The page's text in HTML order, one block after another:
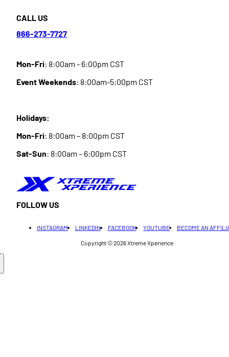
CALL US
866-273-7727
Mon-Fri: 8:00am - 6:00pm CST
Event Weekends: 8:00am-5:00pm CST
Holidays:
Mon-Fri: 8:00am – 8:00pm CST
Sat-Sun: 8:00am – 6:00pm CST
FOLLOW US
INSTAGRAM LINKEDIN FACEBOOK YOUTUBE BECOME AN
Copyright © 2026Xtreme Xperience